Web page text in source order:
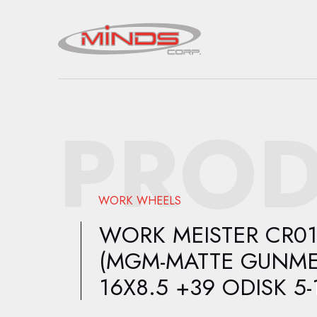
WORK WHEELS
WORK MEISTER CR01
(MGM-MATTE
16X8.5 +39 ODISK